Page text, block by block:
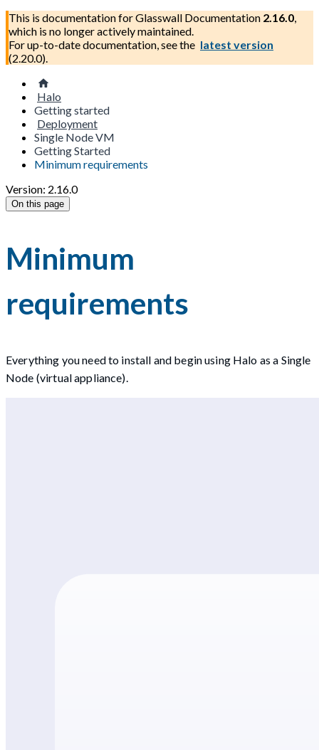
This is documentation forGlasswall Documentation 2.16.0,
which is no longer actively maintained.
For up-to-date documentation, see the latest version
(2.20.0).
Halo
Getting started
Deployment
Single Node VM
Getting Started
Minimum requirements
Version: 2.16.0
On this page
Minimum
requirements
Everything you need to install and begin using Halo as a Single
Node (virtual appliance).